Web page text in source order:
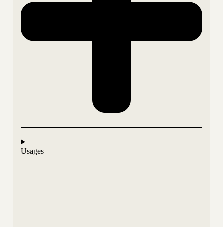
Usages